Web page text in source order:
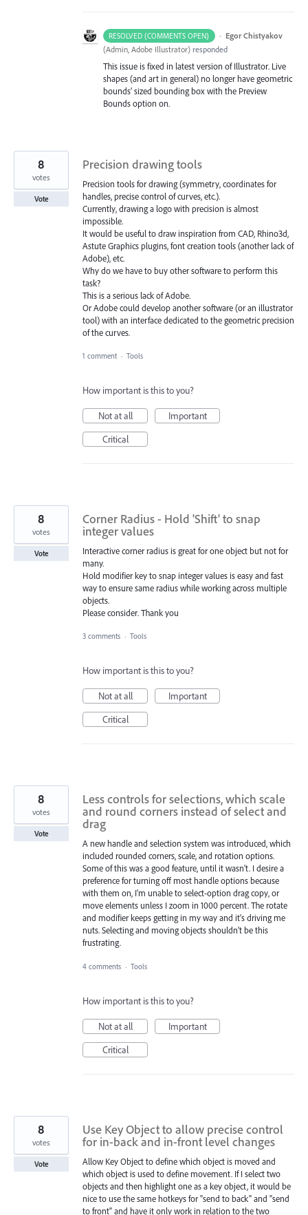
RESOLVED (COMMENTS OPEN) · Egor Chistyakov
(Admin, Adobe Illustrator) responded
This issue is fixed in latest version of Illustrator. Live
shapes (and art in general) no longer have geometric
bounds’ sized bounding box with the Preview
Bounds option on.
Precision drawing tools
Precision tools for drawing (symmetry, coordinates for
handles, precise control of curves, etc.).
Currently, drawing a logo with precision is almost
impossible.
It would be useful to draw inspiration from CAD, Rhino3d,
Astute Graphics plugins, font creation tools (another lack of
Adobe), etc.
Why do we have to buy other software to perform this
task?
This is a serious lack of Adobe.
Or Adobe could develop another software (or an illustrator
tool) with an interface dedicated to the geometric precision
of the curves.
8
votes
Vote
1 comment · Tools
How important is this to you?
Not at all
Important
Critical
Corner Radius - Hold 'Shift' to snap
integer values
Interactive corner radius is great for one object but not for
many.
Hold modifier key to snap integer values is easy and fast
way to ensure same radius while working across multiple
objects.
Please consider. Thank you
8
votes
Vote
3 comments · Tools
How important is this to you?
Not at all
Important
Critical
Less controls for selections, which scale
and round corners instead of select and
drag
A new handle and selection system was introduced, which
included rounded corners, scale, and rotation options.
Some of this was a good feature, until it wasn't. I desire a
preference for turning off most handle options because
with them on, I'm unable to select-option drag copy, or
move elements unless I zoom in 1000 percent. The rotate
and modifier keeps getting in my way and it's driving me
nuts. Selecting and moving objects shouldn't be this
frustrating.
8
votes
Vote
4 comments · Tools
How important is this to you?
Not at all
Important
Critical
Use Key Object to allow precise control
for in-back and in-front level changes
Allow Key Object to define which object is moved and
which object is used to define movement. If I select two
objects and then highlight one as a key object, it would be
nice to use the same hotkeys for "send to back" and "send
to front" and have it only work in relation to the two
8
votes
Vote